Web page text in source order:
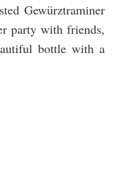
Gewürztraminer
party with friends,
bottle with a